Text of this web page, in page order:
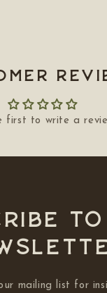
first to write a
mailing list for